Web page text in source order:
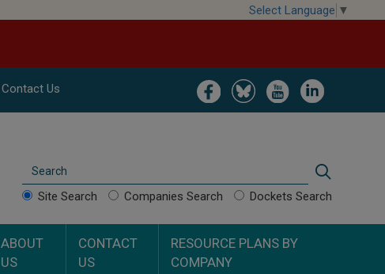
Select Language ▼
Image Image Image Image
Contact Us
Search
Site Search Companies Search Dockets Search
ABOUT
US
CONTACT
US
RESOURCE PLANS BY
COMPANY